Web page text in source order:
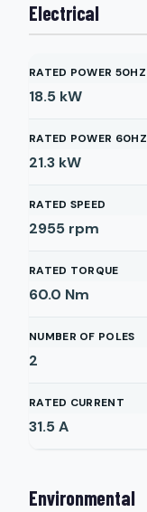
Electrical
RATED POWER 50HZ
18.5 kW
RATED POWER 60HZ
21.3 kW
RATED SPEED
2955 rpm
RATED TORQUE
60.0 Nm
NUMBER OF POLES
2
RATED CURRENT
31.5A
Environmental